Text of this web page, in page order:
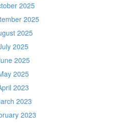
2025
2025
2025
2025
2025
2025
2023
2023
2023